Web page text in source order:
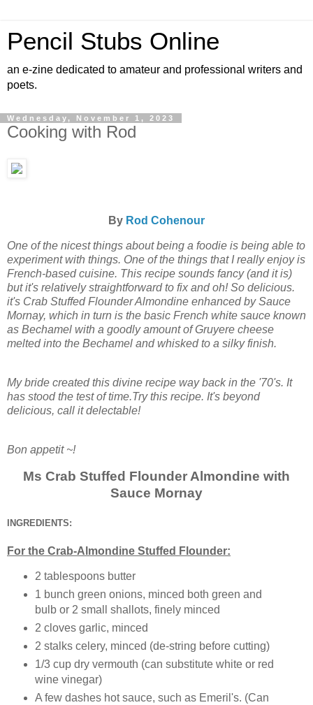
Pencil Stubs Online
an e-zine dedicated to amateur and professional writers and
poets.
Wednesday, November 1, 2023
Cooking with Rod
By Rod Cohenour
One of the nicest things about being a foodie is being able to
experiment with things. One of the things that I really enjoy is
French-based cuisine. This recipe sounds fancy (and it is)
but it's relatively straightforward to fix and oh! So delicious.
it's Crab Stuffed Flounder Almondine enhanced by Sauce
Mornay, which in turn is the basic French white sauce known
as Bechamel with a goodly amount of Gruyere cheese
melted into the Bechamel and whisked to a silky finish.
My bride created this divine recipe way back in the '70's. It
has stood the test of time.Try this recipe. It's beyond
delicious, call it delectable!
Bon appetit ~!
Ms Crab Stuffed Flounder Almondine with
Sauce Mornay
INGREDIENTS:
For the Crab-Almondine Stuffed Flounder:
2 tablespoons butter
1 bunch green onions, minced both green and
bulb or 2 small shallots, finely minced
2 cloves garlic, minced
2 stalks celery, minced (de-string before cutting)
1/3 cup dry vermouth (can substitute white or red
wine vinegar)
A few dashes hot sauce, such as Emeril's. (Can